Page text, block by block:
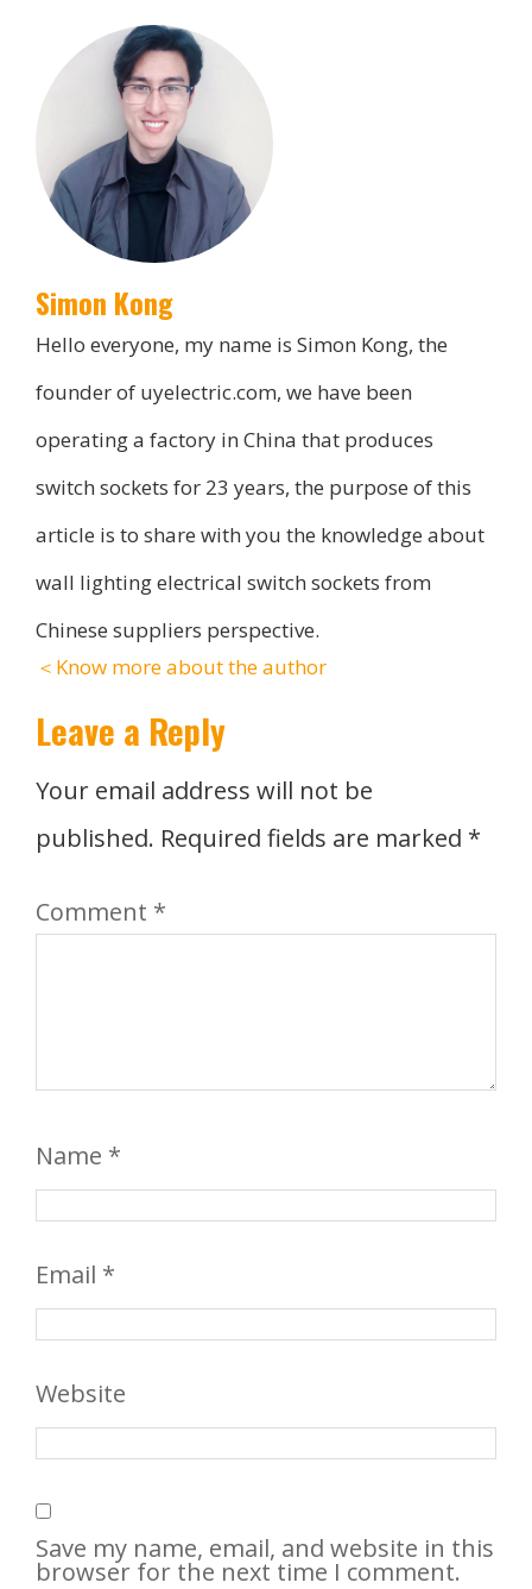
Simon Kong
Hello everyone, my name is Simon Kong, the
founder of uyelectric.com, we have been
operating a factory in China that produces
switch sockets for 23 years, the purpose of this
article is to share with you the knowledge about
wall lighting electrical switch sockets from
Chinese suppliers perspective.
＜Know more about the author
Leave a Reply
Your email address will not be
published. Required fields are marked *
Comment *
Name *
Email *
Website
Save my name, email, and website in this
browser for the next time I comment.